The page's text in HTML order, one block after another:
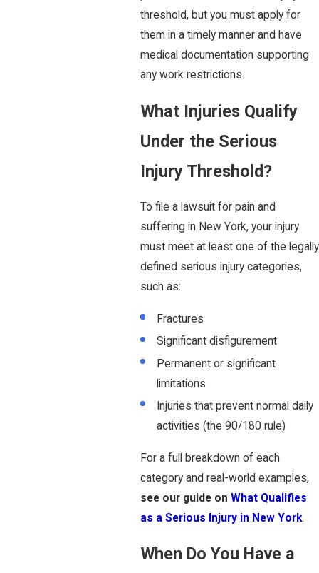
threshold, but you must apply for
them in a timely manner and have
medical documentation supporting
any work restrictions.
What Injuries Qualify
Under the Serious
Injury Threshold?
To file a lawsuit for pain and
suffering in New York, your injury
must meet at least one of the legally
defined serious injury categories,
such as:
Fractures
Significant disfigurement
Permanent or significant
limitations
Injuries that prevent normal daily
activities (the 90/180 rule)
For a full breakdown of each
category and real-world examples,
see our guide on What Qualifies
as a Serious Injury in New York.
When Do You Have a